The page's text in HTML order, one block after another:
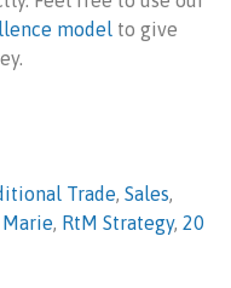
model to give
Trade, Sales,
Marie, RtM Strategy, 20